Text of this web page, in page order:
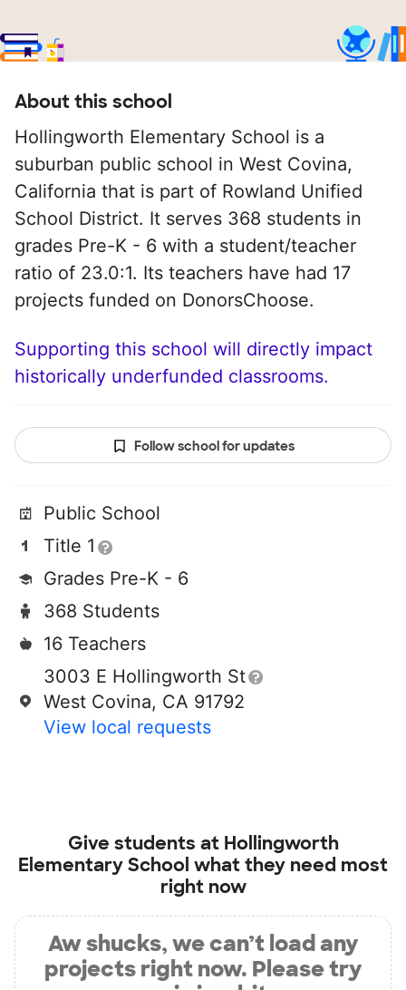
About this school
Hollingworth Elementary School is a
suburban public school in West Covina,
California that is part of Rowland Unified
School District. It serves 368 students in
grades Pre-K - 6 with a student/teacher
ratio of 23.0:1. Its teachers have had 17
projects funded on DonorsChoose.
Supporting this school will directly impact
historically underfunded classrooms.
Follow school for updates
Public School
Title 1
Grades Pre-K - 6
368 Students
16 Teachers
3003 E Hollingworth St
West Covina, CA 91792
View local requests
Give students at Hollingworth
Elementary School what they need most
right now
Aw shucks, we can’t load any
projects right now. Please try